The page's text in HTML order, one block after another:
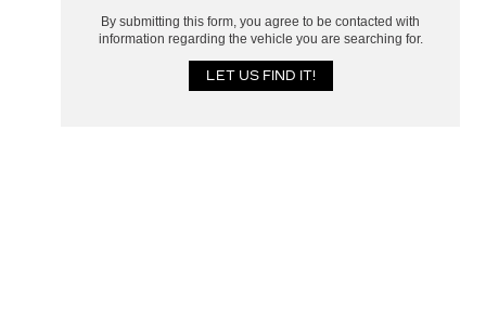
By submitting this form, you agree to be contacted with
information regarding the vehicle you are searching for.